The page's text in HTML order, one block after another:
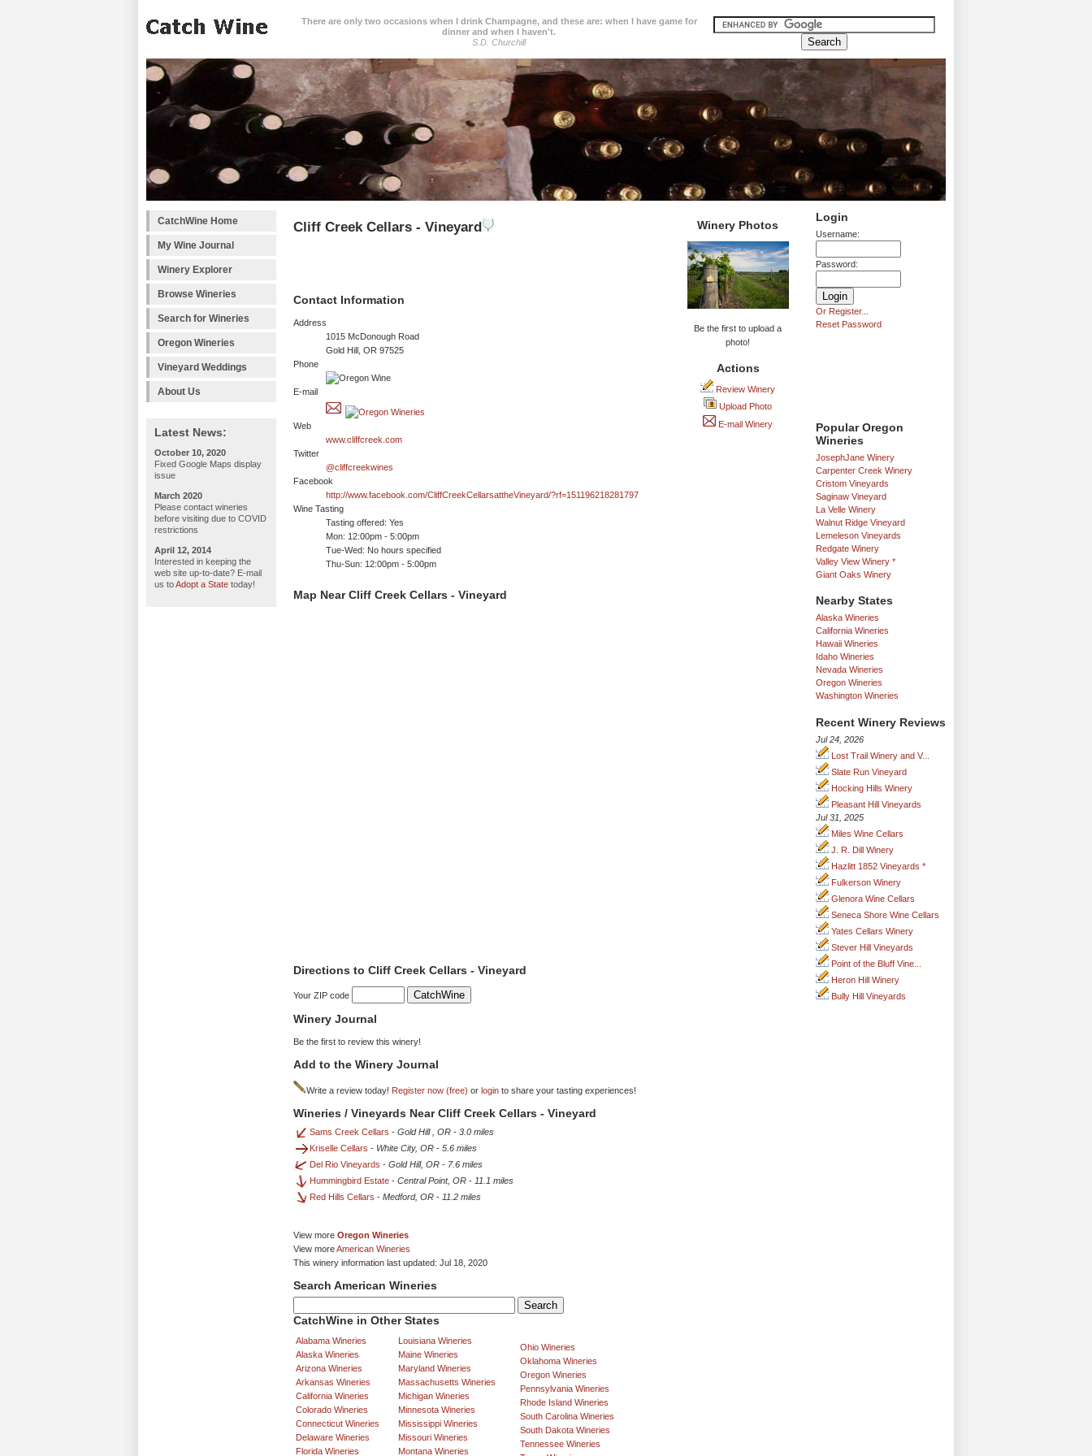
There are only two occasions when I drink Champagne, and these are: when I have game for
dinner and when I haven't.
S.D. Churchill
CatchWine Home
My Wine Journal
Winery Explorer
Browse Wineries
Search for Wineries
Oregon Wineries
Vineyard Weddings
About Us
Latest News:
October 10, 2020
Fixed Google Maps display
issue
March 2020
Please contact wineries
before visiting due to COVID
restrictions
April 12, 2014
Interested in keeping the
web site up-to-date? E-mail
us toAdopt a State today!
Login
Username:
Password:
Or Register...
Reset Password
Popular Oregon
Wineries
JosephJane Winery
Carpenter Creek Winery
Cristom Vineyards
Saginaw Vineyard
La Velle Winery
Walnut Ridge Vineyard
Lemeleson Vineyards
Redgate Winery
Valley View Winery *
Giant Oaks Winery
Nearby States
Alaska Wineries
California Wineries
Hawaii Wineries
Idaho Wineries
Nevada Wineries
Oregon Wineries
Washington Wineries
Recent Winery Reviews
Jul 24, 2026
Lost Trail Winery and V...
Slate Run Vineyard
Hocking Hills Winery
Pleasant Hill Vineyards
Jul 31, 2025
Miles Wine Cellars
J. R. Dill Winery
Hazlitt 1852 Vineyards *
Fulkerson Winery
Glenora Wine Cellars
Seneca Shore Wine Cellars
Yates Cellars Winery
Stever Hill Vineyards
Point of the Bluff Vine...
Heron Hill Winery
Bully Hill Vineyards
Cliff Creek Cellars - Vineyard
Contact Information
Address
1015 McDonough Road
Gold Hill, OR 97525
Phone
E-mail
Web
www.cliffcreek.com
Twitter
@cliffcreekwines
Facebook
http://www.facebook.com/CliffCreekCellarsattheVineyard/?rf=151196218281797
Wine Tasting
Tasting offered: Yes
Mon: 12:00pm - 5:00pm
Tue-Wed: No hours specified
Thu-Sun: 12:00pm - 5:00pm
Winery Photos
Be the first to upload a
photo!
Actions
Review Winery
Upload Photo
E-mail Winery
Map Near Cliff Creek Cellars - Vineyard
Directions to Cliff Creek Cellars - Vineyard
Your ZIP code
Winery Journal
Be the first to review this winery!
Add to the Winery Journal
Write a review today! Register now (free) or login to share your tasting experiences!
Wineries / Vineyards Near Cliff Creek Cellars - Vineyard
Sams Creek Cellars - Gold Hill , OR - 3.0 miles
Kriselle Cellars - White City, OR - 5.6 miles
Del Rio Vineyards - Gold Hill, OR - 7.6 miles
Hummingbird Estate - Central Point, OR - 11.1 miles
Red Hills Cellars - Medford, OR - 11.2 miles
View more Oregon Wineries
View moreAmerican Wineries
This winery information last updated: Jul 18, 2020
Search American Wineries
CatchWine in Other States
Alabama Wineries
Alaska Wineries
Arizona Wineries
Arkansas Wineries
California Wineries
Colorado Wineries
Connecticut Wineries
Delaware Wineries
Florida Wineries
Louisiana Wineries
Maine Wineries
Maryland Wineries
Massachusetts Wineries
Michigan Wineries
Minnesota Wineries
Mississippi Wineries
Missouri Wineries
Montana Wineries
Ohio Wineries
Oklahoma Wineries
Oregon Wineries
Pennsylvania Wineries
Rhode Island Wineries
South Carolina Wineries
South Dakota Wineries
Tennessee Wineries